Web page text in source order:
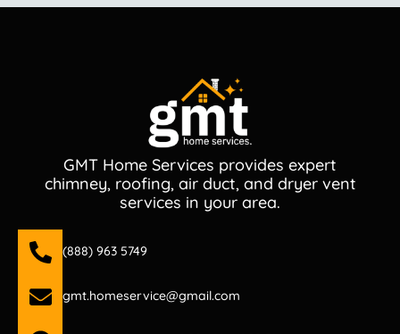
GMT Home Services provides expert
chimney, roofing, air duct, and dryer vent
services in your area.
(888) 963 5749
gmt.homeservice@gmail.com